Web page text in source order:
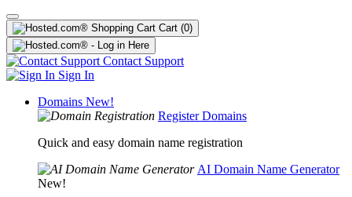
Cart (0)
Contact Support
Sign In
Domains New!
Register Domains
Quick and easy domain name registration
AI Domain Name Generator
New!